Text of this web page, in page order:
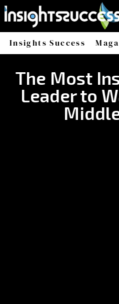
Insights Success
The Most
Leader to